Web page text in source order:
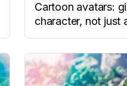
Cartoon avatars:
character, not just